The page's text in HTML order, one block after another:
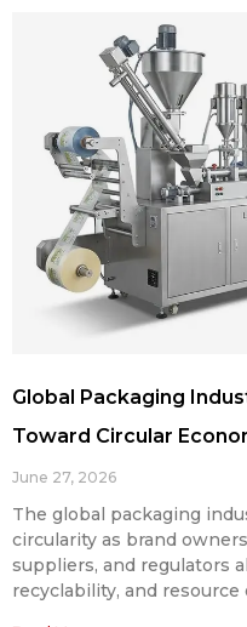
Global Packaging
Toward Circular
June 27, 2026
The global packaging
circularity as brand
suppliers, and regulators
recyclability, and resource